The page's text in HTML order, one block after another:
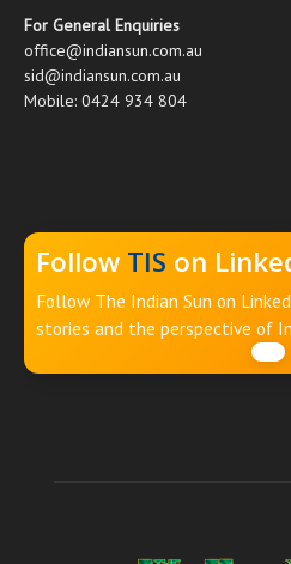
For General Enquiries
office@indiansun.com.au
sid@indiansun.com.au
Mobile: 0424 934 804
Follow TIS on
Follow The Indian Sun on
stories and the perspective of